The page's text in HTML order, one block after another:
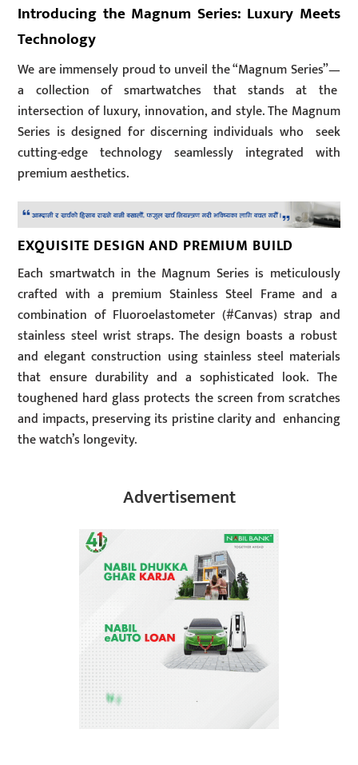
Introducing the Magnum Series: Luxury Meets
Technology
We are immensely proud to unveil the “Magnum Series”—
a collection of smartwatches that stands at the
intersection of luxury, innovation, and style. The Magnum
Series is designed for discerning individuals who seek
cutting-edge technology seamlessly integrated with
premium aesthetics.
EXQUISITE DESIGN AND PREMIUM BUILD
Each smartwatch in the Magnum Series is meticulously
crafted with a premium Stainless Steel Frame and a
combination of Fluoroelastometer (#Canvas) strap and
stainless steel wrist straps. The design boasts a robust
and elegant construction using stainless steel materials
that ensure durability and a sophisticated look. The
toughened hard glass protects the screen from scratches
and impacts, preserving its pristine clarity and enhancing
the watch’s longevity.
Advertisement